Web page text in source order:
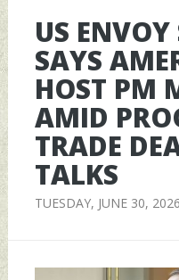
US ENVOY
SAYS
HOST PM
AMID
TRADE
TALKS
TUESDAY, JUNE 30, 2026